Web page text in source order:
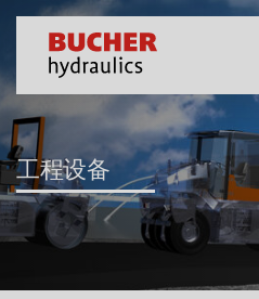
工程设备